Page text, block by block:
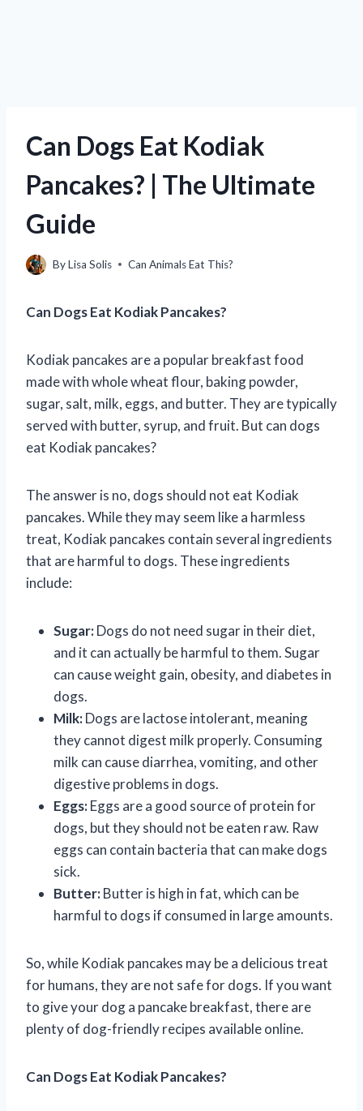
Can Dogs Eat Kodiak
Pancakes? | The Ultimate
Guide
ByLisa Solis Can Animals Eat This?
Can Dogs Eat Kodiak Pancakes?
Kodiak pancakes are a popular breakfast food
made with whole wheat flour, baking powder,
sugar, salt, milk, eggs, and butter. They are typically
served with butter, syrup, and fruit. But can dogs
eat Kodiak pancakes?
The answer is no, dogs should not eat Kodiak
pancakes. While they may seem like a harmless
treat, Kodiak pancakes contain several ingredients
that are harmful to dogs. These ingredients
include:
Sugar:Dogs do not need sugar in their diet,
and it can actually be harmful to them. Sugar
can cause weight gain, obesity, and diabetes in
dogs.
Milk:Dogs are lactose intolerant, meaning
they cannot digest milk properly. Consuming
milk can cause diarrhea, vomiting, and other
digestive problems in dogs.
Eggs:Eggs are a good source of protein for
dogs, but they should not be eaten raw. Raw
eggs can contain bacteria that can make dogs
sick.
Butter:Butter is high in fat, which can be
harmful to dogs if consumed in large amounts.
So, while Kodiak pancakes may be a delicious treat
for humans, they are not safe for dogs. If you want
to give your dog a pancake breakfast, there are
plenty of dog-friendly recipes available online.
Can Dogs Eat Kodiak Pancakes?